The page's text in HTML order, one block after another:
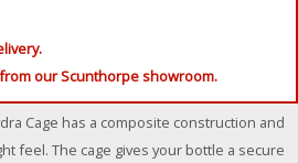
our Scunthorpe showroom.
Cage has a composite construction and
feel. The cage gives your bottle a secure